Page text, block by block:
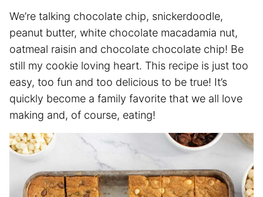
We’re talking chocolate chip, snickerdoodle,
peanut butter, white chocolate macadamia nut,
oatmeal raisin and chocolate chocolate chip! Be
still my cookie loving heart. This recipe is just too
easy, too fun and too delicious to be true! It’s
quickly become a family favorite that we all love
making and, of course, eating!